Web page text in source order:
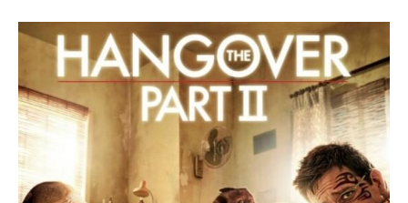
Weekend
Everyone
Was
Hungover